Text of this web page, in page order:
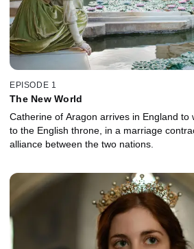
EPISODE 1
The New World
Catherine of Aragon arrives in England to
to the English throne, in a marriage
alliance between the two nations.